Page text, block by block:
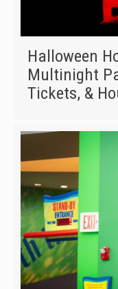
Halloween
Multinight
Tickets, &